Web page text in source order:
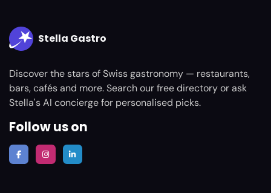
Stella Gastro
Discover the stars of Swiss gastronomy — restaurants,
bars, cafés and more. Search our free directory or ask
Stella's AI concierge for personalised picks.
Follow us on